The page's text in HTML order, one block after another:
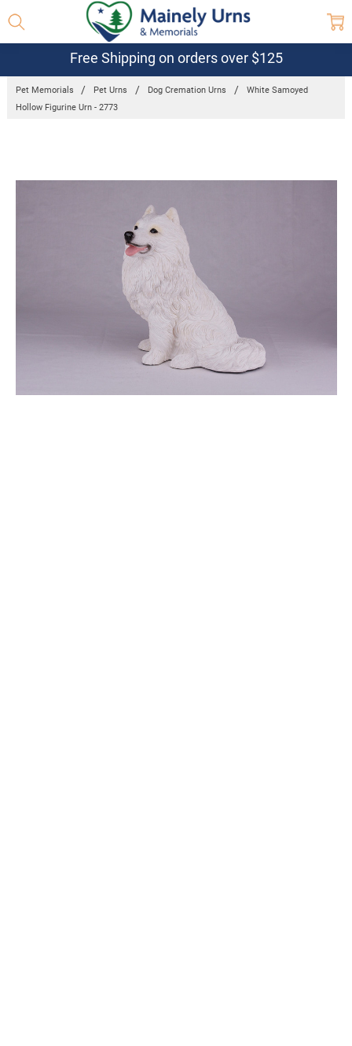
Free Shipping on orders over $125
Pet Memorials Pet Urns Dog Cremation Urns
White Samoyed
Hollow Figurine Urn - 2773